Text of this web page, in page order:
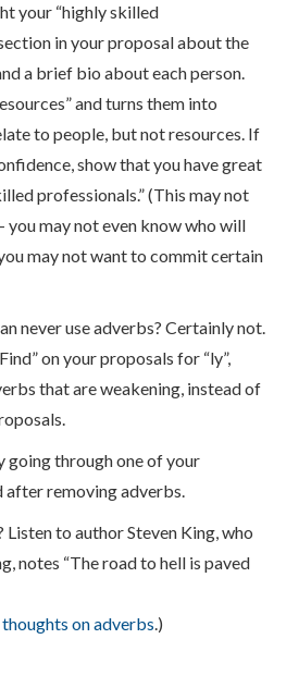
your “highly skilled
in your proposal about the
a brief bio about each person.
and turns them into
to people, but not resources. If
show that you have great
professionals.” (This may not
you may not even know who will
may not want to commit certain
never use adverbs? Certainly not.
on your proposals for “ly”,
that are weakening, instead of
going through one of your
after removing adverbs.
Listen to author Steven King, who
notes “The road to hell is paved
thoughts on adverbs.)